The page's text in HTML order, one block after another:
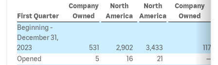
First Quarter
Company
Owned
North
America
North
America
Company
Owned
Beginning -
December 31,
2023
531 2,902 3,433
117
Opened
5 16 21
—